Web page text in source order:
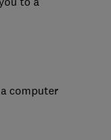
computer